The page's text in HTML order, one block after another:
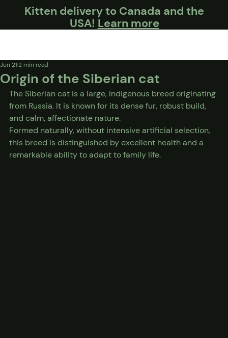
Kitten delivery to Canada and the
USA! Learn more
Origin of the Siberian cat
Jun 212 min read
The Siberian cat is a large, indigenous breed originating
from Russia. It is known for its dense fur, robust build,
and calm, affectionate nature.
Formed naturally, without intensive artificial selection,
this breed is distinguished by excellent health and a
remarkable ability to adapt to family life.